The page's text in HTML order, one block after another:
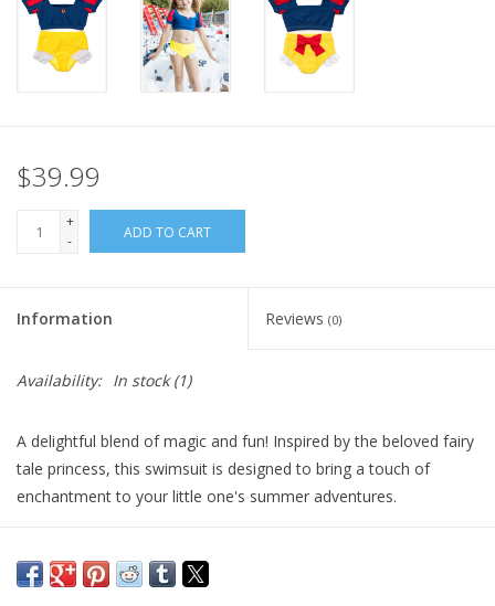
Music
Sensory/Fidget
Science
Skill Building
Travel
$39.99
+
-
ADD TO CART
Information Reviews (0)
Availability: In stock(1)
A delightful blend of magic and fun! Inspired by the beloved fairy
tale princess, this swimsuit is designed to bring a touch of
enchantment to your little one's summer adventures.
Swimsuit features a vibrant color palette, combining the classic
colors of Snow White's iconic dress. The brilliant blue